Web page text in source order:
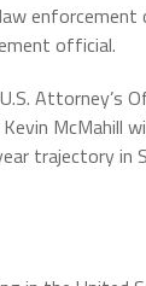
enforcement
official.
McMahill
trajectory